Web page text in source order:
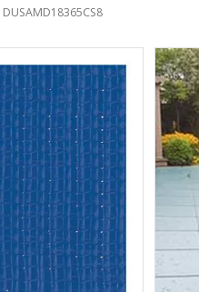
DUSAMD18365CS8